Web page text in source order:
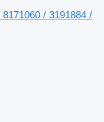
/ 3191884 /